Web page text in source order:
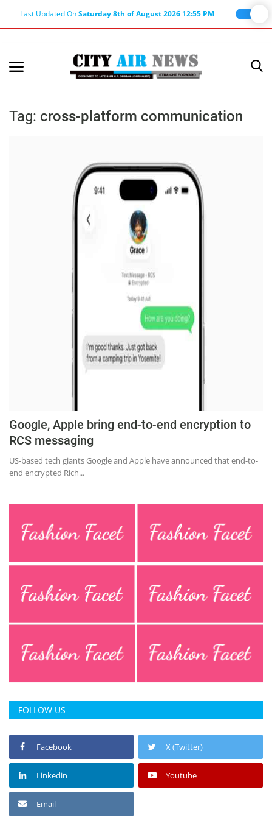
Last Updated OnSaturday 8th of August 2026 12:55 PM
Terms & Conditions
Privacy Policy
Entertainment
Hindi Literature
Product Launch
Literature
Punjabi News
Technology
Chandigarh
Tag: cross-platform communication
Google, Apple bring end-to-end encryption to
RCS messaging
US-based tech giants Google and Apple have announced that end-to-
end encrypted Rich...
FOLLOW US
Facebook X (Twitter)
Linkedin Youtube
Email